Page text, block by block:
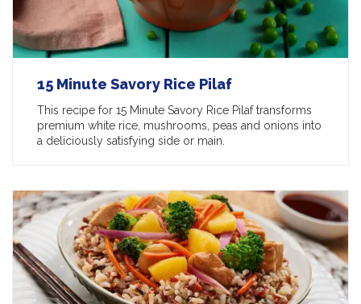
15 Minute Savory Rice Pilaf
This recipe for 15 Minute Savory Rice Pilaf transforms
premium white rice, mushrooms, peas and onions into
a deliciously satisfying side or main.